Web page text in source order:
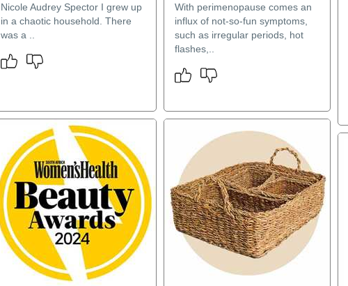
Nicole Audrey Spector I grew up
in a chaotic household. There
was a ..
With perimenopause comes an
influx of not-so-fun symptoms,
such as irregular periods, hot
flashes,..